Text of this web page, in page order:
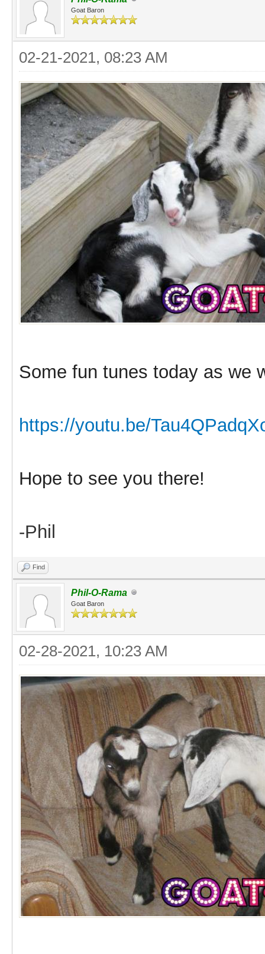
Goat Baron
02-21-2021, 08:23 AM
Some fun tunes today as we
https://youtu.be/
Hope to see you there!
-Phil
Find
Phil-O-Rama
Goat Baron
02-28-2021, 10:23 AM